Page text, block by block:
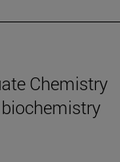
Chemistry